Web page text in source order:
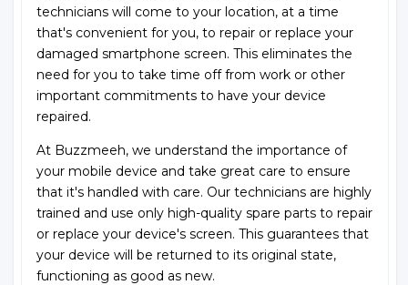
technicians will come to your location, at a time
that's convenient for you, to repair or replace your
damaged smartphone screen. This eliminates the
need for you to take time off from work or other
important commitments to have your device
repaired.
At Buzzmeeh, we understand the importance of
your mobile device and take great care to ensure
that it's handled with care. Our technicians are highly
trained and use only high-quality spare parts to repair
or replace your device's screen. This guarantees that
your device will be returned to its original state,
functioning as good as new.